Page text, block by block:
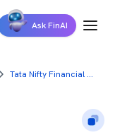
Ask FinAI
Tata Nifty Financial Services Index Fund